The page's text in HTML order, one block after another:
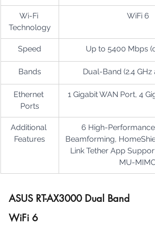
Wi-Fi
Technology
WiFi 6
Speed Up to 5400 Mbps
Bands Dual-Band (2.4 GHz
Ethernet
Ports
1 Gigabit WAN Port, 4
Additional
Features
6 High-Performance
Beamforming,
Link Tether App
MU-MIMO
ASUS RT-AX3000 Dual Band
WiFi 6